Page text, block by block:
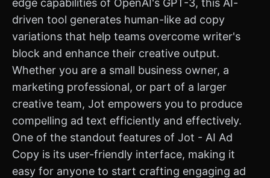
edge capabilities of OpenAI's GPT-3, this AI-
driven tool generates human-like ad copy
variations that help teams overcome writer's
block and enhance their creative output.
Whether you are a small business owner, a
marketing professional, or part of a larger
creative team, Jot empowers you to produce
compelling ad text efficiently and effectively.
One of the standout features of Jot - AI Ad
Copy is its user-friendly interface, making it
easy for anyone to start crafting engaging ad